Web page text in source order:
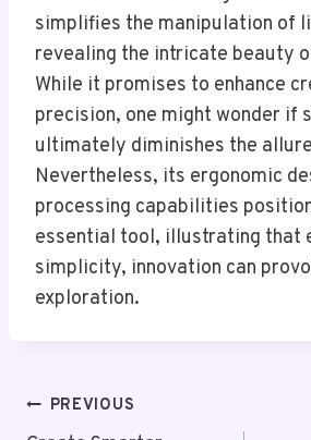
simplifies the manipulation of
revealing the intricate beauty
While it promises to enhance
precision, one might wonder if
ultimately diminishes the
Nevertheless, its ergonomic
processing capabilities
essential tool, illustrating that
simplicity, innovation can
exploration.
PostPREVIOUS